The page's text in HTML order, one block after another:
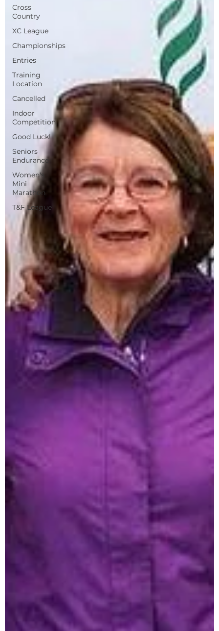
Cross
Country
XC League
Championships
Entries
Training
Location
Cancelled
Indoor
Competition
Good Luck!
Seniors
Endurance
Women's
Mini
Marathon
T&F League